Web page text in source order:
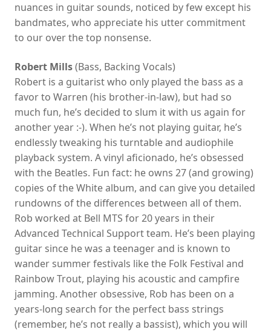
nuances in guitar sounds, noticed by few except his
bandmates, who appreciate his utter commitment
to our over the top nonsense.
Robert Mills(Bass, Backing Vocals)
Robert is a guitarist who only played the bass as a
favor to Warren (his brother-in-law), but had so
much fun, he’s decided to slum it with us again for
another year :-). When he’s not playing guitar, he’s
endlessly tweaking his turntable and audiophile
playback system. A vinyl aficionado, he’s obsessed
with the Beatles. Fun fact: he owns 27 (and growing)
copies of the White album, and can give you detailed
rundowns of the differences between all of them.
Rob worked at Bell MTS for 20 years in their
Advanced Technical Support team. He’s been playing
guitar since he was a teenager and is known to
wander summer festivals like the Folk Festival and
Rainbow Trout, playing his acoustic and campfire
jamming. Another obsessive, Rob has been on a
years-long search for the perfect bass strings
(remember, he’s not really a bassist), which you will